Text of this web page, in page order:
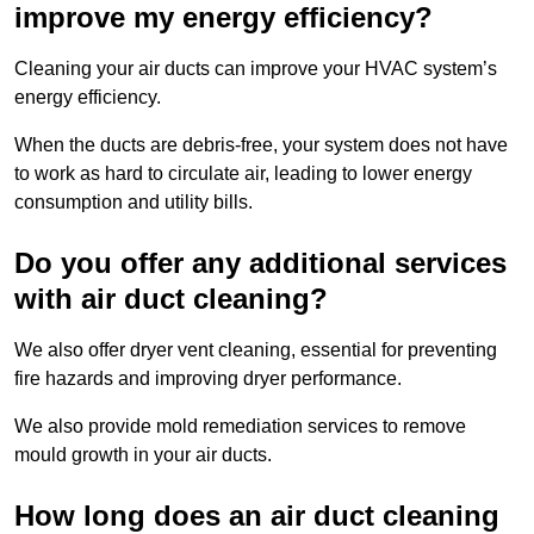
improve my energy efficiency?
Cleaning your air ducts can improve your HVAC system’s
energy efficiency.
When the ducts are debris-free, your system does not have
to work as hard to circulate air, leading to lower energy
consumption and utility bills.
Do you offer any additional services
with air duct cleaning?
We also offer dryer vent cleaning, essential for preventing
fire hazards and improving dryer performance.
We also provide mold remediation services to remove
mould growth in your air ducts.
How long does an air duct cleaning